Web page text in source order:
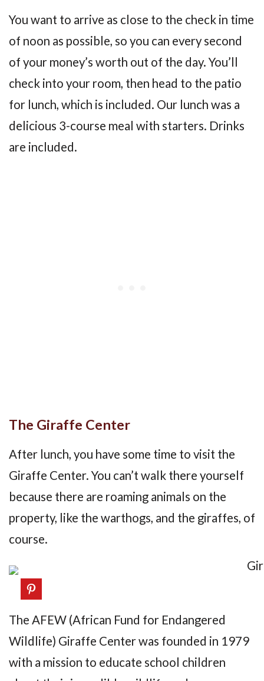
You want to arrive as close to the check in time
of noon as possible, so you can every second
of your money’s worth out of the day. You’ll
check into your room, then head to the patio
for lunch, which is included. Our lunch was a
delicious 3-course meal with starters. Drinks
are included.
The Giraffe Center
After lunch, you have some time to visit the
Giraffe Center. You can’t walk there yourself
because there are roaming animals on the
property, like the warthogs, and the giraffes, of
course.
The AFEW (African Fund for Endangered
Wildlife) Giraffe Center was founded in 1979
with a mission to educate school children